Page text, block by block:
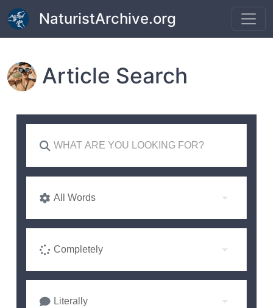
Skip to main content
NaturistArchive.org
Article Search
All Words
Completely
Literally